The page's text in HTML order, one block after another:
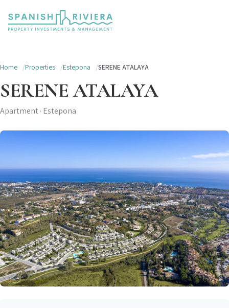
Home Properties Estepona SERENE ATALAYA
SERENE ATALAYA
Apartment · Estepona